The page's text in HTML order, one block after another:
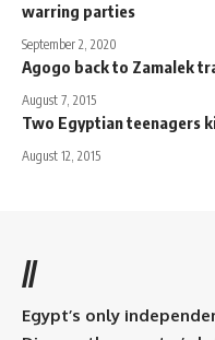
warring parties
September 2, 2020
Agogo back to Zamalek
August 7, 2015
Two Egyptian teenagers
August 12, 2015
//
Egypt’s only